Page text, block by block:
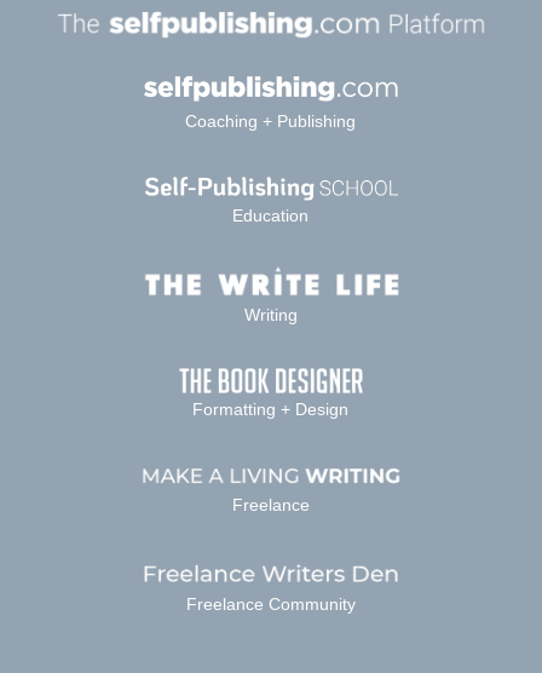
Coaching + Publishing
Education
Writing
Formatting + Design
Freelance
Freelance Community